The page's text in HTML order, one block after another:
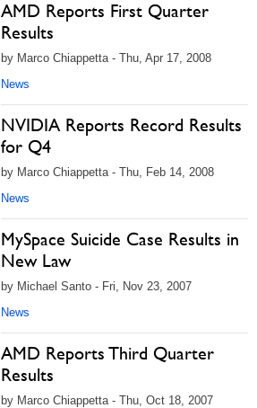
AMD Reports First Quarter
Results
by Marco Chiappetta - Thu, Apr 17, 2008
News
NVIDIA Reports Record Results
for Q4
by Marco Chiappetta - Thu, Feb 14, 2008
News
MySpace Suicide Case Results in
New Law
by Michael Santo - Fri, Nov 23, 2007
News
AMD Reports Third Quarter
Results
by Marco Chiappetta - Thu, Oct 18, 2007